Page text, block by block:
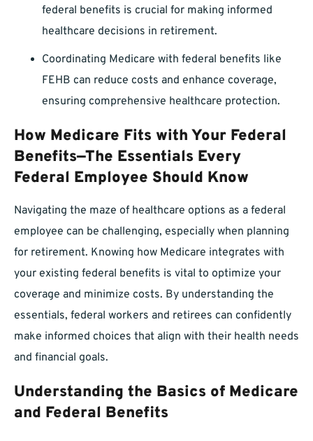
federal benefits is crucial for making informed
healthcare decisions in retirement.
Coordinating Medicare with federal benefits like
FEHB can reduce costs and enhance coverage,
ensuring comprehensive healthcare protection.
How Medicare Fits with Your Federal
Benefits—The Essentials Every
Federal Employee Should Know
Navigating the maze of healthcare options as a federal
employee can be challenging, especially when planning
for retirement. Knowing how Medicare integrates with
your existing federal benefits is vital to optimize your
coverage and minimize costs. By understanding the
essentials, federal workers and retirees can confidently
make informed choices that align with their health needs
and financial goals.
Understanding the Basics of Medicare
and Federal Benefits